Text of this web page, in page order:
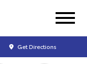
Get Directions